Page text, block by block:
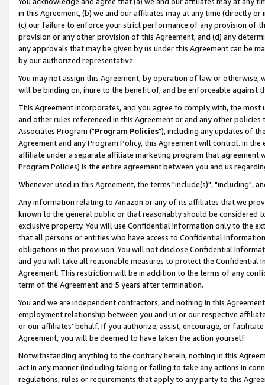
in this Agreement, (b) we and our affiliates may at any time (directly
(c) our failure to enforce your strict performance of any provision of
provision or any other provision of this Agreement, and (d) any
any approvals that may be given by us under this Agreement can be
by our authorized representative.
You may not assign this Agreement, by operation of law or
will be binding on, inure to the benefit of, and be enforceable against
This Agreement incorporates, and you agree to comply with, the
and other rules referenced in this Agreement or and any other
Associates Program ("Program Policies"), including any updates of
Agreement and any Program Policy, this Agreement will control. In
affiliate under a separate affiliate marketing program that agreement
Program Policies) is the entire agreement between you and us
Whenever used in this Agreement, the terms "include(s)", "including",
Any information relating to Amazon or any of its affiliates that we
known to the general public or that reasonably should be considered
exclusive property. You will use Confidential Information only to the
that all persons or entities who have access to Confidential
obligations in this provision. You will not disclose Confidential
and you will take all reasonable measures to protect the Confidential
Agreement. This restriction will be in addition to the terms of any
term of the Agreement and 5 years after termination.
You and we are independent contractors, and nothing in this
employment relationship between you and us or our respective
or our affiliates' behalf. If you authorize, assist, encourage, or
Agreement, you will be deemed to have taken the action yourself.
Notwithstanding anything to the contrary herein, nothing in this
act in any manner (including taking or failing to take any actions in
regulations, rules or requirements that apply to any party to this